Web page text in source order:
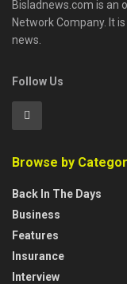
Bisladnews.com is an
Network Company. It
news.
Follow Us
Browse by
Back In The Days
Business
Features
Insurance
Interview